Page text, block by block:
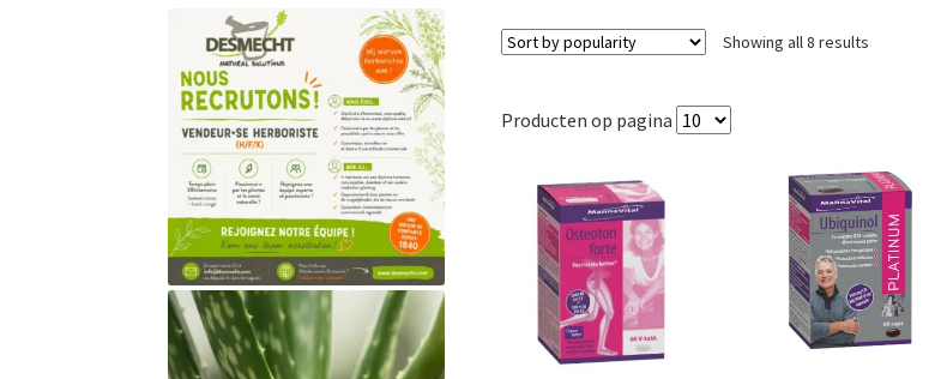
Showing all 8 resultsSorted
Producten op pagina